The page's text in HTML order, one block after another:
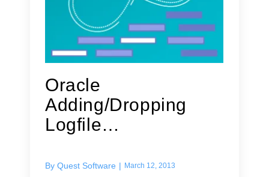
Oracle
Adding/Dropping
Logfile
mbers
By Quest Software | March 12, 2013